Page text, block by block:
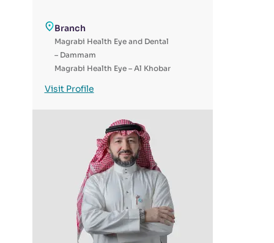
Branch
Magrabi Health Eye and Dental
– Dammam
Magrabi Health Eye – Al Khobar
for Eye & Dental - Al-Ahsa
Visit Profile